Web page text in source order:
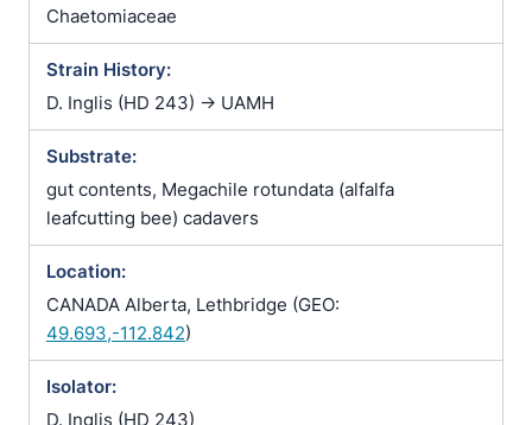
Chaetomiaceae
Strain History:
D. Inglis (HD 243) -> UAMH
Substrate:
gut contents, Megachile rotundata (alfalfa
leafcutting bee) cadavers
Location:
CANADA Alberta, Lethbridge (GEO:
49.693,-112.842)
Isolator:
D. Inglis (HD 243)